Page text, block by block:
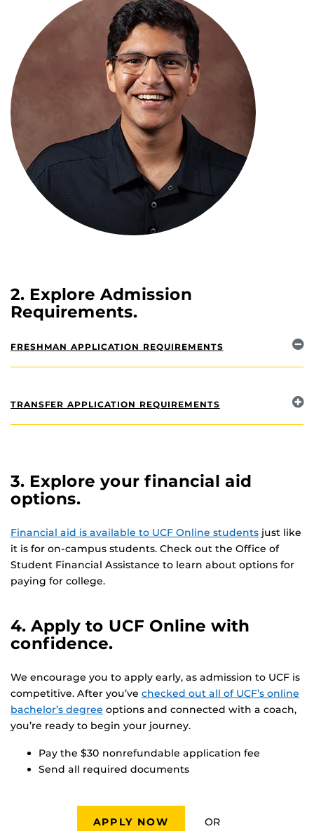
2. Explore Admission
Requirements.
FRESHMAN APPLICATION REQUIREMENTS
TRANSFER APPLICATION REQUIREMENTS
3. Explore your financial aid
options.
Financial aid is available to UCF Online students just like
it is for on-campus students. Check out the Office of
Student Financial Assistance to learn about options for
paying for college.
4. Apply to UCF Online with
confidence.
We encourage you to apply early, as admission to UCF is
competitive. After you’ve checked out all of UCF’s online
bachelor’s degree options and connected with a coach,
you’re ready to begin your journey.
Pay the $30 nonrefundable application fee
Send all required documents
APPLY NOW OR